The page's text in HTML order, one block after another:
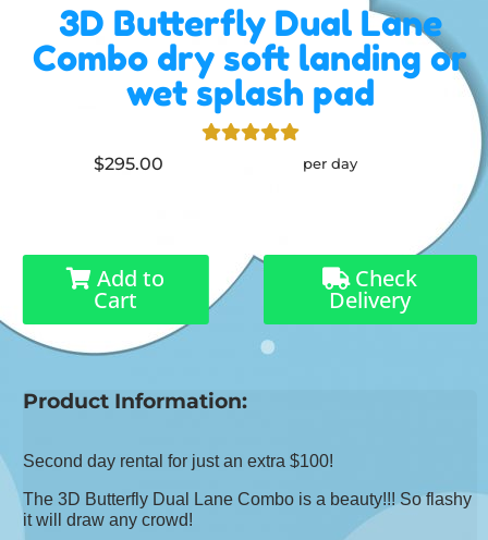
3D Butterfly Dual Lane
Combo dry soft landing or
wet splash pad
$295.00 per day
Add to
Cart
Check
Delivery
Product Information:
Second day rental for just an extra $100!
The 3D Butterfly Dual Lane Combo is a beauty!!! So flashy
it will draw any crowd!